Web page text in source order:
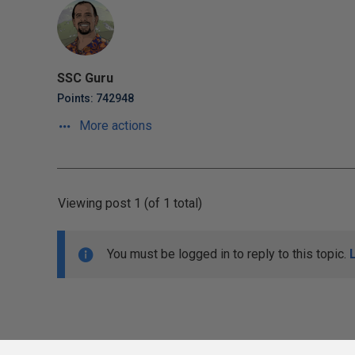
SSC Guru
Points: 742948
More actions
Viewing post 1 (of 1 total)
You must be logged in to reply to this topic.